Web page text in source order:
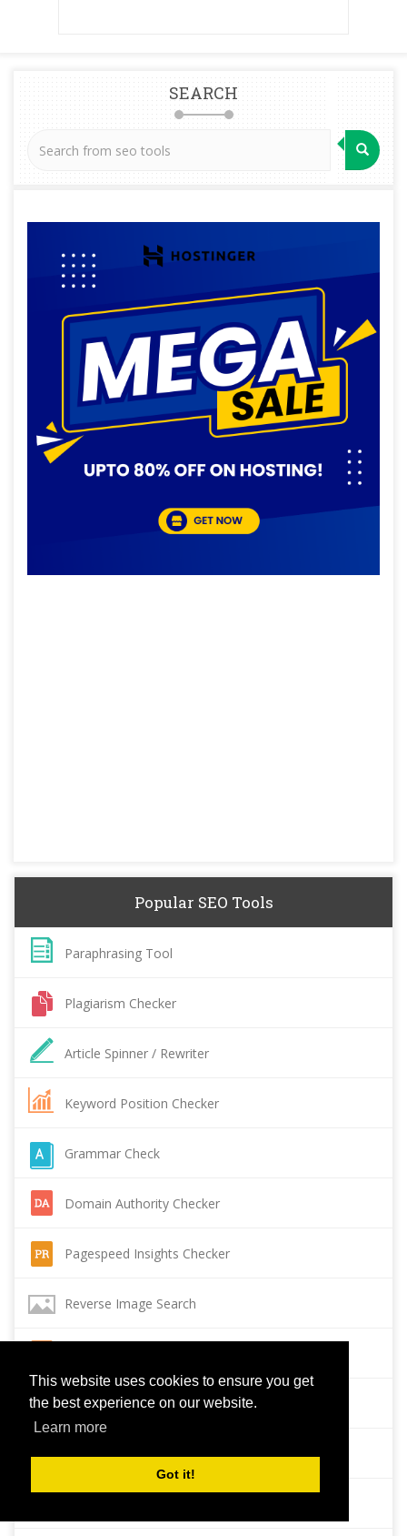
This website uses cookies to ensure you get
the best experience on our website.
Learn more
Got it!
SEARCH
Popular SEO Tools
Paraphrasing Tool
Plagiarism Checker
Article Spinner / Rewriter
Keyword Position Checker
Grammar Check
Domain Authority Checker
Pagespeed Insights Checker
Reverse Image Search
Backlink Checker
Alexa Rank Checker